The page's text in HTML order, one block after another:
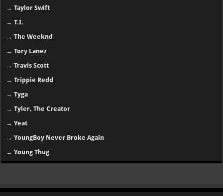
→Taylor Swift
→T.I.
→The Weeknd
→Tory Lanez
→Travis Scott
→Trippie Redd
→Tyga
→Tyler, The Creator
→Yeat
→YoungBoy Never Broke Again
→Young Thug